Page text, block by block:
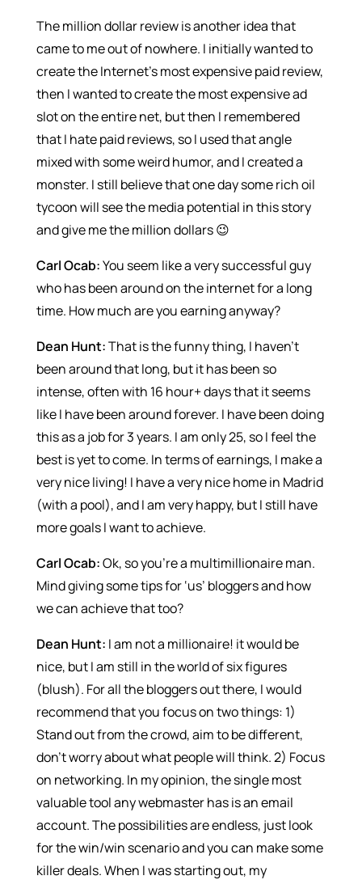
The million dollar review is another idea that
came to me out of nowhere. I initially wanted to
create the Internet’s most expensive paid review,
then I wanted to create the most expensive ad
slot on the entire net, but then I remembered
that I hate paid reviews, so I used that angle
mixed with some weird humor, and I created a
monster. I still believe that one day some rich oil
tycoon will see the media potential in this story
and give me the million dollars 😉
Carl Ocab:You seem like a very successful guy
who has been around on the internet for a long
time. How much are you earning anyway?
Dean Hunt:That is the funny thing, I haven’t
been around that long, but it has been so
intense, often with 16 hour+ days that it seems
like I have been around forever. I have been doing
this as a job for 3 years. I am only 25, so I feel the
best is yet to come. In terms of earnings, I make a
very nice living! I have a very nice home in Madrid
(with a pool), and I am very happy, but I still have
more goals I want to achieve.
Carl Ocab:Ok, so you’re a multimillionaire man.
Mind giving some tips for ‘us’ bloggers and how
we can achieve that too?
Dean Hunt: I am not a millionaire! it would be
nice, but I am still in the world of six figures
(blush). For all the bloggers out there, I would
recommend that you focus on two things: 1)
Stand out from the crowd, aim to be different,
don’t worry about what people will think. 2) Focus
on networking. In my opinion, the single most
valuable tool any webmaster has is an email
account. The possibilities are endless, just look
for the win/win scenario and you can make some
killer deals. When I was starting out, my